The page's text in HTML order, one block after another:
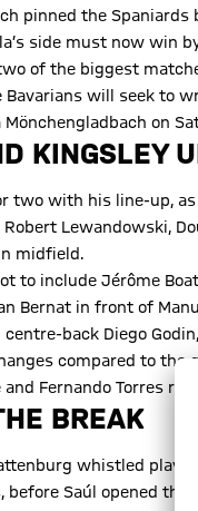
pinned the
side must now win
of the biggest
Bavarians will seek to
on
KINGSLEY
two with his line-up,
Lewandowski,
midfield.
to include Jérôme
Bernat in front of
back Diego
compared to
Fernando Torres
BREAK
whistled play
before Saúl opened